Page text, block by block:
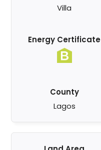
Villa
Energy Certificate
County
Lagos